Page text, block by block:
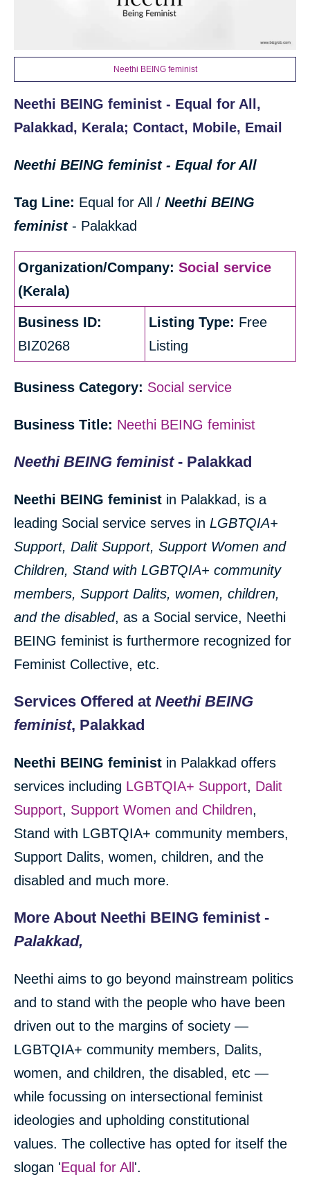
Neethi BEING feminist
Neethi BEING feminist - Equal for All,
Palakkad, Kerala; Contact, Mobile, Email
Neethi BEING feminist - Equal for All
Tag Line: Equal for All / Neethi BEING
feminist- Palakkad
Organization/Company: Social service
(Kerala)
Business ID:
BIZ0268
Listing Type: Free
Listing
Business Category: Social service
Business Title: Neethi BEING feminist
Neethi BEING feminist- Palakkad
Neethi BEING feminist in Palakkad, is a
leading Social service serves in LGBTQIA+
Support, Dalit Support, Support Women and
Children, Stand with LGBTQIA+ community
members, Support Dalits, women, children,
and the disabled, as a Social service, Neethi
BEING feminist is furthermore recognized for
Feminist Collective, etc.
Services Offered at Neethi BEING
feminist, Palakkad
Neethi BEING feminist in Palakkad offers
services including LGBTQIA+ Support, Dalit
Support, Support Women and Children,
Stand with LGBTQIA+ community members,
Support Dalits, women, children, and the
disabled and much more.
More About Neethi BEING feminist -
Palakkad,
Neethi aims to go beyond mainstream politics
and to stand with the people who have been
driven out to the margins of society —
LGBTQIA+ community members, Dalits,
women, and children, the disabled, etc —
while focussing on intersectional feminist
ideologies and upholding constitutional
values. The collective has opted for itself the
slogan 'Equal for All '.